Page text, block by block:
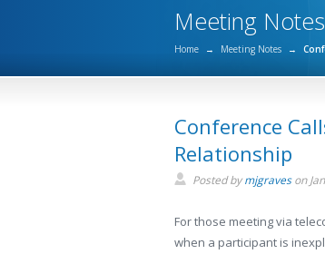
Meeting Notes
Home → Meeting Notes →
Conference
Relationship
Posted bymjgraveson
For those meeting via
when a participant is